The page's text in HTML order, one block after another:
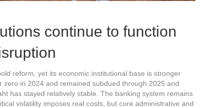
continue to function
reform, yet its economic institutional base is stronger
in 2024 and remained subdued through 2025 and
has stayed relatively stable. The banking system remains
volatility imposes real costs, but core administrative and